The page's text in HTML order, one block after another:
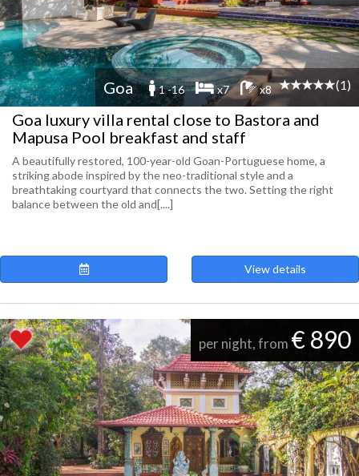
Goa 1 -16 x7 x8 (1)
Goa luxury villa rental close to Bastora and
Mapusa Pool breakfast and staff
A beautifully restored, 100-year-old Goan-Portuguese home, a
striking abode inspired by the neo-traditional style and a
breathtaking courtyard that connects the two. Setting the right
balance between the old and[....]
View details
per night, from € 890